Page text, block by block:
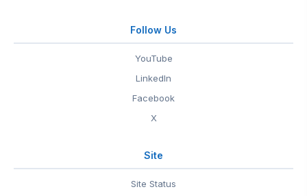
Follow Us
YouTube
LinkedIn
Facebook
X
Site
Site Status